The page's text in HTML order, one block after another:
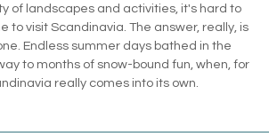
of landscapes and activities, it's hard to
to visit Scandinavia. The answer, really, is
Endless summer days bathed in the
to months of snow-bound fun, when, for
really comes into its own.